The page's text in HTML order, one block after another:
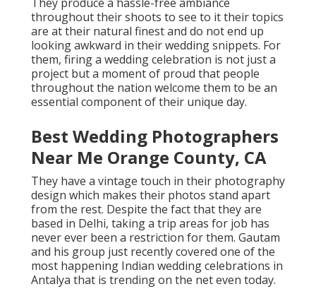
throughout their shoots to see to it their topics
are at their natural finest and do not end up
looking awkward in their wedding snippets. For
them, firing a wedding celebration is not just a
project but a moment of proud that people
throughout the nation welcome them to be an
essential component of their unique day.
Best Wedding Photographers
Near Me Orange County, CA
They have a vintage touch in their photography
design which makes their photos stand apart
from the rest. Despite the fact that they are
based in Delhi, taking a trip areas for job has
never ever been a restriction for them. Gautam
and his group just recently covered one of the
most happening Indian wedding celebrations in
Antalya that is trending on the net even today.